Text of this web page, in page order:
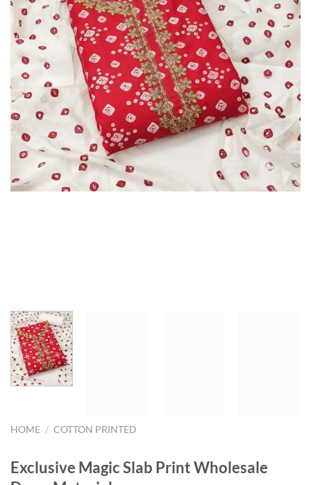
HOME / COTTON PRINTED
Exclusive Magic Slab Print Wholesale